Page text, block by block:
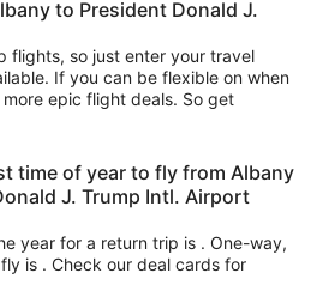
to President Donald J.
flights, so just enter your travel
If you can be flexible on when
epic flight deals. So get
time of year to fly from Albany
J. Trump Intl. Airport
year for a return trip is . One-way,
is . Check our deal cards for